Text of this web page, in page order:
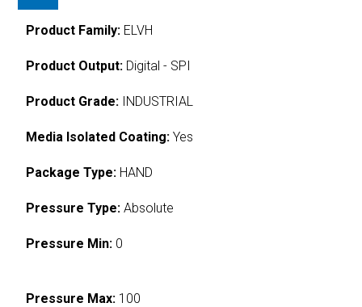
Product Family: ELVH
Product Output: Digital - SPI
Product Grade: INDUSTRIAL
Media Isolated Coating: Yes
Package Type: HAND
Pressure Type: Absolute
Pressure Min: 0
Pressure Max: 100